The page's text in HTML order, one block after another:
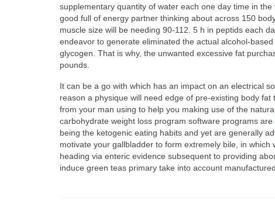
supplementary quantity of water each one day time in
good full of energy partner thinking about across 150
muscle size will be needing 90-112. 5 h in peptids each
endeavor to generate eliminated the actual alcohol-
glycogen. That is why, the unwanted excessive fat
pounds.
It can be a go with which has an impact on an electrical
reason a physique will need edge of pre-existing body
from your man using to help you making use of the
carbohydrate weight loss program software programs are
being the ketogenic eating habits and yet are generally
motivate your gallbladder to form extremely bile, in
heading via enteric evidence subsequent to providing
induce green teas primary take into account